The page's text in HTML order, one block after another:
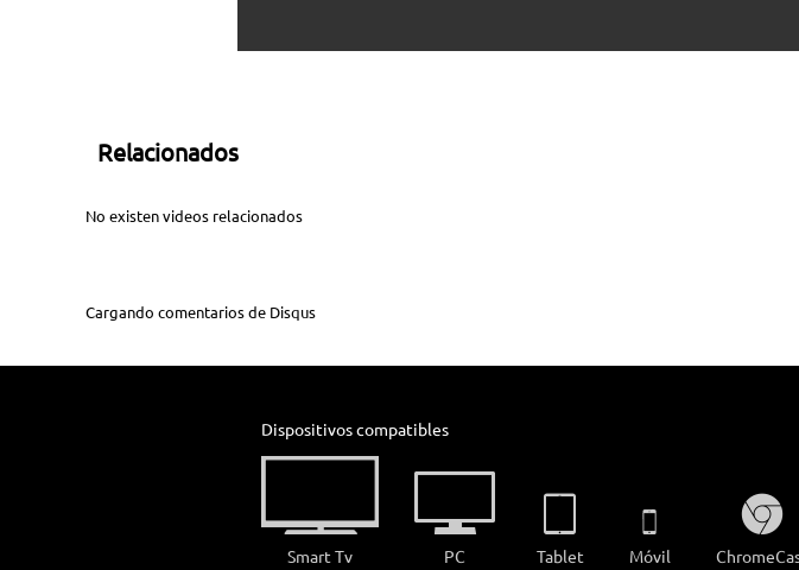
Relacionados
No existen videos relacionados
Cargando comentarios de Disqus
Dispositivos compatibles
Smart Tv PC Tablet Móvil